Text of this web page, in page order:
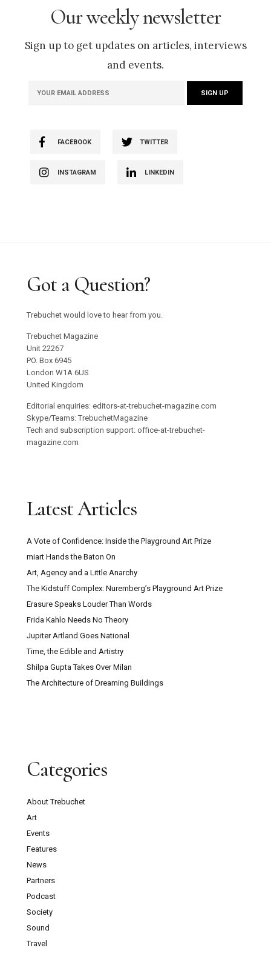
Our weekly newsletter
Sign up to get updates on articles, interviews
and events.
FACEBOOK TWITTER
INSTAGRAM LINKEDIN
Got a Question?
Trebuchet would love to hear from you.
Trebuchet Magazine
Unit 22267
PO. Box 6945
London W1A 6US
United Kingdom
Editorial enquiries: editors-at-trebuchet-magazine.com
Skype/Teams: TrebuchetMagazine
Tech and subscription support: office-at-trebuchet-
magazine.com
Latest Articles
A Vote of Confidence: Inside the Playground Art Prize
miart Hands the Baton On
Art, Agency and a Little Anarchy
The Kidstuff Complex: Nuremberg’s Playground Art Prize
Erasure Speaks Louder Than Words
Frida Kahlo Needs No Theory
Jupiter Artland Goes National
Time, the Edible and Artistry
Shilpa Gupta Takes Over Milan
The Architecture of Dreaming Buildings
Categories
About Trebuchet
Art
Events
Features
News
Partners
Podcast
Society
Sound
Travel